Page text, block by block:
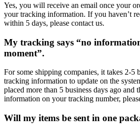
Yes, you will receive an email once your
your tracking information. If you haven’t
within 5 days, please contact us.
My tracking says “no
moment”.
For some shipping companies, it takes 2-5
tracking information to update on the
placed more than 5 business days ago and
information on your tracking number,
Will my items be sent in one